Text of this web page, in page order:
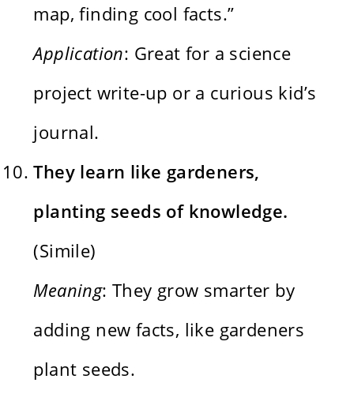
map, finding cool facts.”
Application: Great for a science
project write-up or a curious kid’s
journal.
They learn like gardeners,
planting seeds of knowledge.
(Simile)
Meaning: They grow smarter by
adding new facts, like gardeners
plant seeds.